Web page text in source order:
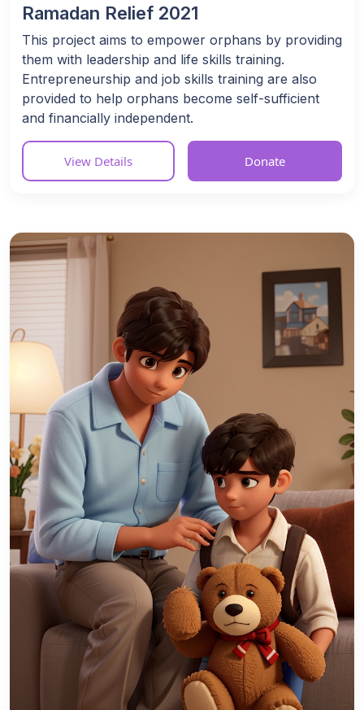
Ramadan Relief 2021
This project aims to empower orphans by providing
them with leadership and life skills training.
Entrepreneurship and job skills training are also
provided to help orphans become self-sufficient
and financially independent.
View Details Donate